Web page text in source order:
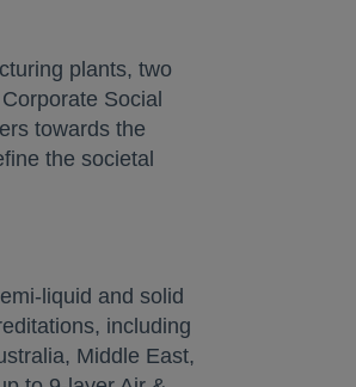
plants, two
Social
towards the
the societal
liquid and solid
including
Middle East,